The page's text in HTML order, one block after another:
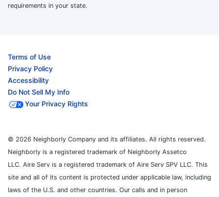
requirements in your state.
Terms of Use
Privacy Policy
Accessibility
Do Not Sell My Info
Your Privacy Rights
© 2026 Neighborly Company and its affiliates. All rights reserved.
Neighborly is a registered trademark of Neighborly Assetco
LLC. Aire Serv is a registered trademark of Aire Serv SPV LLC. This
site and all of its content is protected under applicable law, including
laws of the U.S. and other countries. Our calls and in person